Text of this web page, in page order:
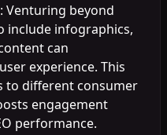
: Venturing beyond
include infographics,
can
experience. This
to different consumer
engagement
performance.